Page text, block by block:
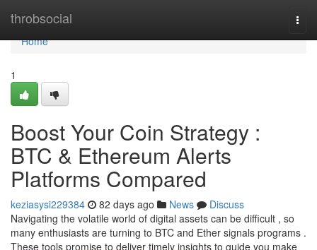
throbsocial
Home
Home
1
Boost Your Coin Strategy :
BTC & Ethereum Alerts
Platforms Compared
keziasysi229384 82 days ago News
Discuss
Navigating the volatile world of digital assets can be difficult , so
many enthusiasts are turning to BTC and Ether signals programs .
These tools promise to deliver timely insights to guide you make